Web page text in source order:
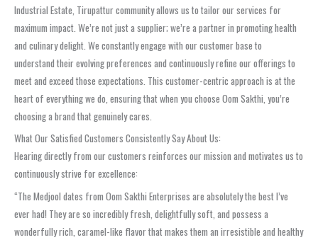
Industrial Estate, Tirupattur community allows us to tailor our services for
maximum impact. We’re not just a supplier; we’re a partner in promoting health
and culinary delight. We constantly engage with our customer base to
understand their evolving preferences and continuously refine our offerings to
meet and exceed those expectations. This customer-centric approach is at the
heart of everything we do, ensuring that when you choose Oom Sakthi, you’re
choosing a brand that genuinely cares.
What Our Satisfied Customers Consistently Say About Us:
Hearing directly from our customers reinforces our mission and motivates us to
continuously strive for excellence:
“The Medjool dates from Oom Sakthi Enterprises are absolutely the best I’ve
ever had! They are so incredibly fresh, delightfully soft, and possess a
wonderfully rich, caramel-like flavor that makes them an irresistible and healthy